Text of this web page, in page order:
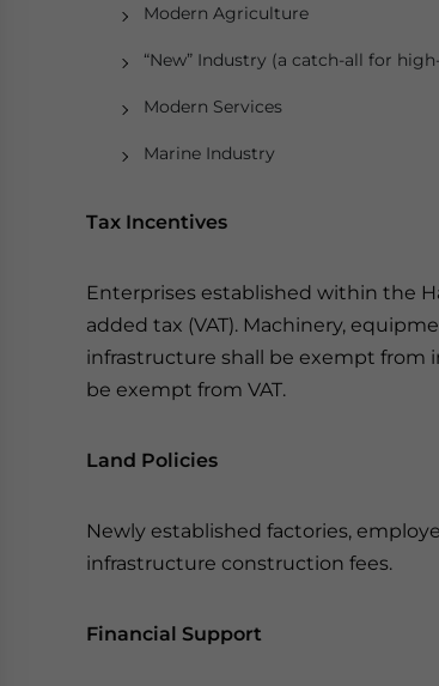
Modern Agriculture
“New” Industry (a catch-all for
Modern Services
Marine Industry
Tax Incentives
Enterprises established within the
added tax (VAT). Machinery,
infrastructure shall be exempt from
be exempt from VAT.
Land Policies
Newly established factories,
infrastructure construction fees.
Financial Support